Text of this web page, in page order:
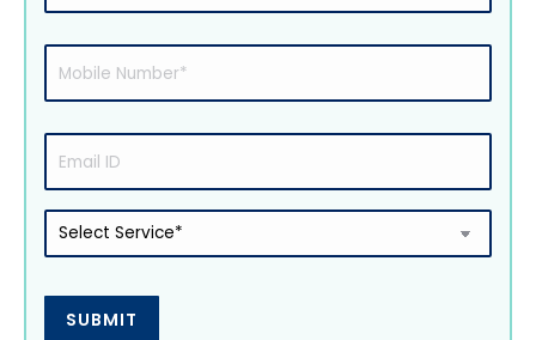
Mobile
Number
(Required)
Email
Select
Service